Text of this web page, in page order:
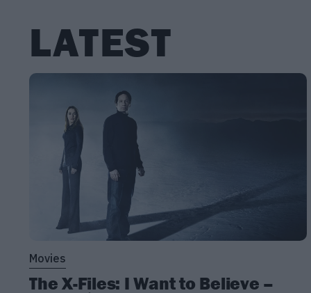
LATEST
Movies
The X-Files: I Want to Believe –